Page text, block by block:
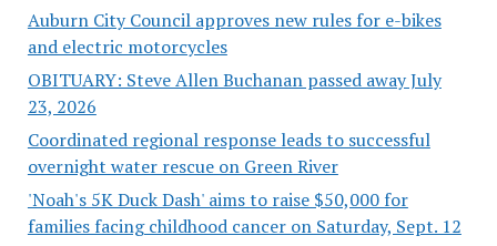
Auburn City Council approves new rules for e-bikes
and electric motorcycles
OBITUARY: Steve Allen Buchanan passed away July
23, 2026
Coordinated regional response leads to successful
overnight water rescue on Green River
'Noah's 5K Duck Dash' aims to raise $50,000 for
families facing childhood cancer on Saturday, Sept. 12